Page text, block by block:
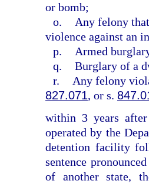
or bomb;
o.
Any felony
violence against an
p.
Armed
q. Burglary of a
r.
Any felony
827.071, or s.
within 3 years
operated by the
detention facility
sentence
of another state,